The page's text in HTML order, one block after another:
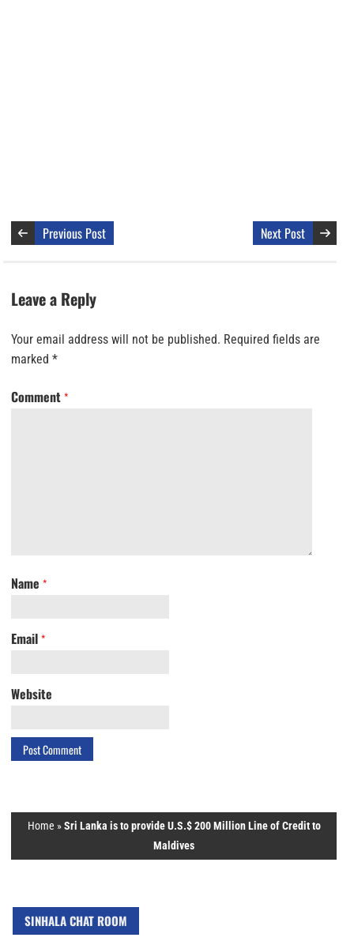
Previous Post Next Post
Leave a Reply
Your email address will not be published. Required fields are
marked *
Comment *
Name *
Email *
Website
Home »Sri Lanka is to provide U.S.$ 200 Million Line of Credit to
Maldives
SINHALA CHAT ROOM